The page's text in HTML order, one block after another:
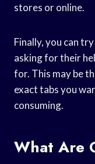
stores or online.
Finally, you can
asking for their
for. This may be
exact tabs you
consuming.
What Are